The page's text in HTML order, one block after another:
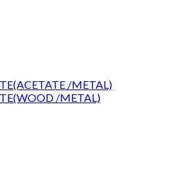
/METAL)
/METAL)